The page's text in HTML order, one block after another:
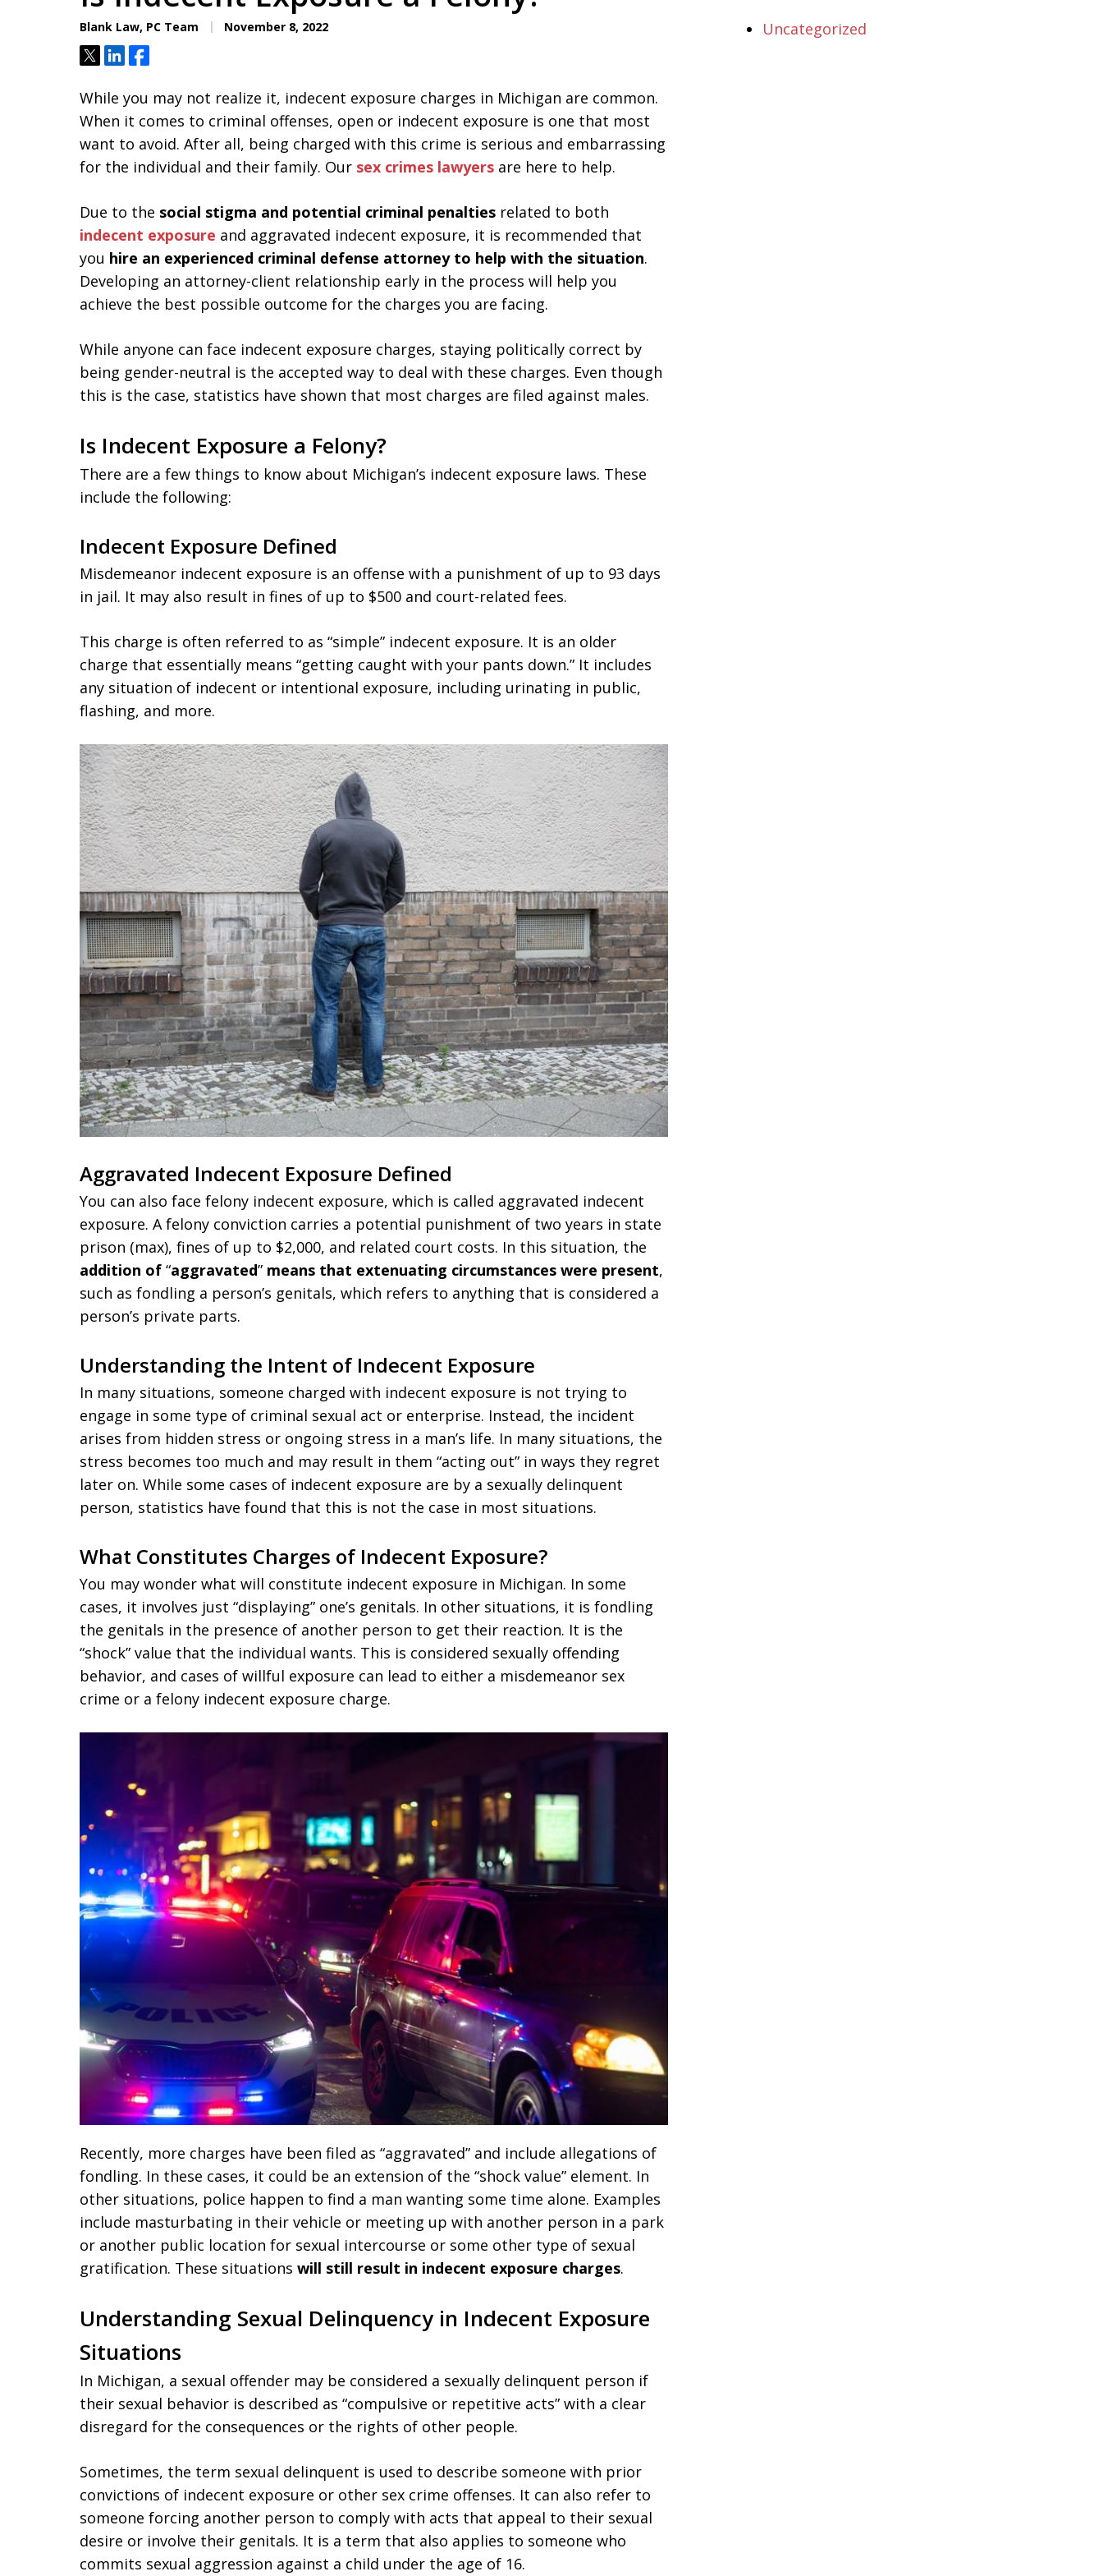
Aggressive. Experienced. Respected.
Blank Law, PC Team November 8, 2022
TweetShareShare
While you may not realize it, indecent exposure charges in Michigan are common.
When it comes to criminal offenses, open or indecent exposure is one that most
want to avoid. After all, being charged with this crime is serious and embarrassing
for the individual and their family. Our sex crimes lawyers are here to help.
Due to the social stigma and potential criminal penalties related to both
indecent exposure and aggravated indecent exposure, it is recommended that
you hire an experienced criminal defense attorney to help with the situation.
Developing an attorney-client relationship early in the process will help you
achieve the best possible outcome for the charges you are facing.
While anyone can face indecent exposure charges, staying politically correct by
being gender-neutral is the accepted way to deal with these charges. Even though
this is the case, statistics have shown that most charges are filed against males.
Is Indecent Exposure a Felony?
There are a few things to know about Michigan’s indecent exposure laws. These
include the following:
Indecent Exposure Defined
Misdemeanor indecent exposure is an offense with a punishment of up to 93 days
in jail. It may also result in fines of up to $500 and court-related fees.
This charge is often referred to as “simple” indecent exposure. It is an older
charge that essentially means “getting caught with your pants down.” It includes
any situation of indecent or intentional exposure, including urinating in public,
flashing, and more.
Aggravated Indecent Exposure Defined
You can also face felony indecent exposure, which is called aggravated indecent
exposure. A felony conviction carries a potential punishment of two years in state
prison (max), fines of up to $2,000, and related court costs. In this situation, the
addition of “aggravated” means that extenuating circumstances were present,
such as fondling a person’s genitals, which refers to anything that is considered a
person’s private parts.
Understanding the Intent of Indecent Exposure
In many situations, someone charged with indecent exposure is not trying to
engage in some type of criminal sexual act or enterprise. Instead, the incident
arises from hidden stress or ongoing stress in a man’s life. In many situations, the
stress becomes too much and may result in them “acting out” in ways they regret
later on. While some cases of indecent exposure are by a sexually delinquent
person, statistics have found that this is not the case in most situations.
What Constitutes Charges of Indecent Exposure?
You may wonder what will constitute indecent exposure in Michigan. In some
cases, it involves just “displaying” one’s genitals. In other situations, it is fondling
the genitals in the presence of another person to get their reaction. It is the
“shock” value that the individual wants. This is considered sexually offending
behavior, and cases of willful exposure can lead to either a misdemeanor sex
crime or a felony indecent exposure charge.
Recently, more charges have been filed as “aggravated” and include allegations of
fondling. In these cases, it could be an extension of the “shock value” element. In
other situations, police happen to find a man wanting some time alone. Examples
include masturbating in their vehicle or meeting up with another person in a park
or another public location for sexual intercourse or some other type of sexual
gratification. These situations will still result in indecent exposure charges.
Understanding Sexual Delinquency in Indecent Exposure
Situations
In Michigan, a sexual offender may be considered a sexually delinquent person if
their sexual behavior is described as “compulsive or repetitive acts” with a clear
disregard for the consequences or the rights of other people.
Sometimes, the term sexual delinquent is used to describe someone with prior
convictions of indecent exposure or other sex crime offenses. It can also refer to
someone forcing another person to comply with acts that appeal to their sexual
desire or involve their genitals. It is a term that also applies to someone who
commits sexual aggression against a child under the age of 16.
Uncategorized